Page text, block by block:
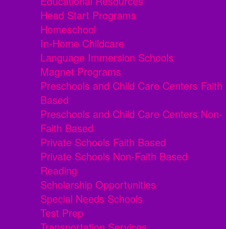
Head Start Programs
Homeschool
In-Home Childcare
Language Immersion Schools
Magnet Programs
Preschools and Child Care Centers Faith
Based
Preschools and Child Care Centers Non-
Faith Based
Private Schools Faith Based
Private Schools Non-Faith Based
Reading
Scholarship Opportunities
Special Needs Schools
Test Prep